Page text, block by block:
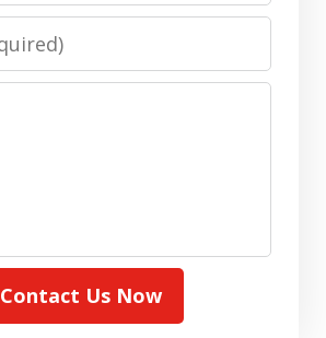
Contact Us Now